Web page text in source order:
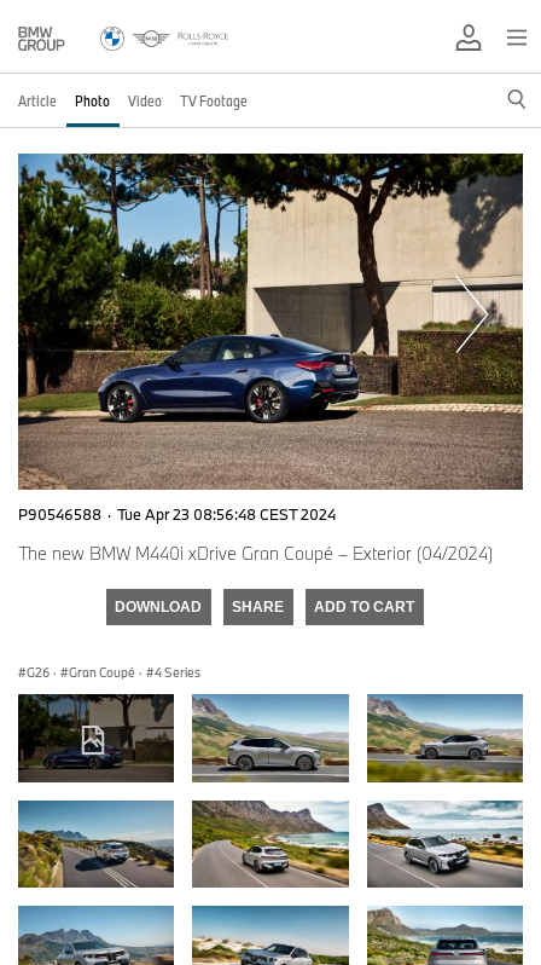
Article Photo Video TV Footage
P90546588 · Tue Apr 23 08:56:48 CEST 2024
The new BMW M440i xDrive Gran Coupé – Exterior (04/2024)
DOWNLOAD SHARE ADD TO CART
G26 · Gran Coupé · 4 Series